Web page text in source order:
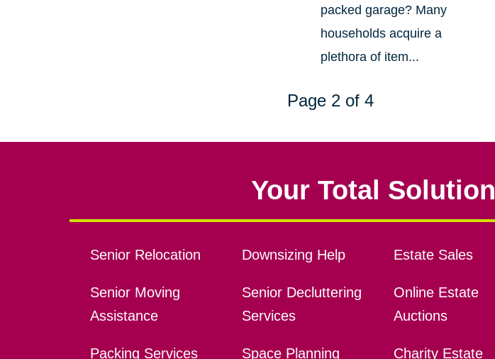
packed garage? Many
households acquire a
plethora of item...
Page 2 of 4
Your Total Solution
Senior Relocation
Senior Moving
Assistance
Packing Services
Downsizing Help
Senior Decluttering
Services
Space Planning
Estate Sales
Online Estate
Auctions
Charity Estate